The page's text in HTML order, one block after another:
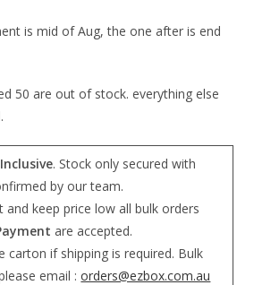
is mid of Aug, the one after is end
50 are out of stock. everything else
. Stock only secured with
by our team.
and keep price low all bulk orders
are accepted.
carton if shipping is required. Bulk
email :orders@ezbox.com.au